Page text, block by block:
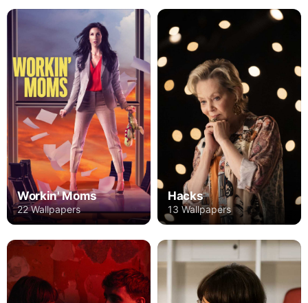
Workin' Moms
22 Wallpapers
Hacks
13 Wallpapers